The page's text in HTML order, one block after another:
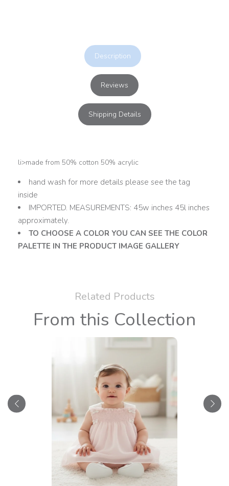
Description
Reviews
Shipping Details
li>made from 50% cotton 50% acrylic
hand wash for more details please see the tag
inside
IMPORTED. MEASUREMENTS: 45w inches 45l inches
approximately.
TO CHOOSE A COLOR YOU CAN SEE THE COLOR
PALETTE IN THE PRODUCT IMAGE GALLERY
Related Products
From this Collection